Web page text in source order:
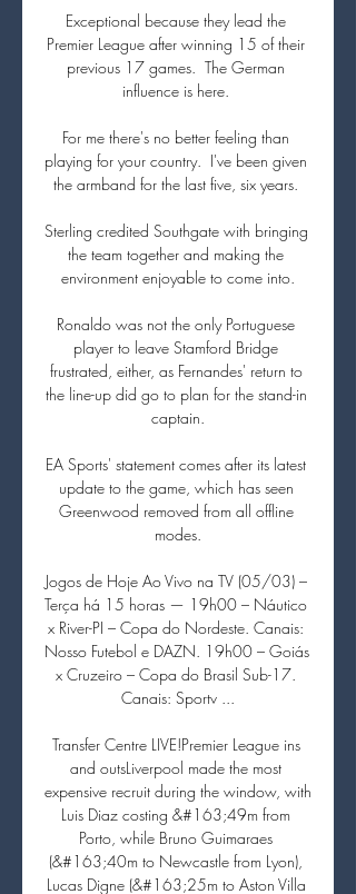
Exceptional because they lead the
Premier League after winning 15 of their
previous 17 games.  The German
influence is here.
For me there's no better feeling than
playing for your country.  I've been given
the armband for the last five, six years.
Sterling credited Southgate with bringing
the team together and making the
environment enjoyable to come into.
Ronaldo was not the only Portuguese
player to leave Stamford Bridge
frustrated, either, as Fernandes' return to
the line-up did go to plan for the stand-in
captain.
EA Sports' statement comes after its latest
update to the game, which has seen
Greenwood removed from all offline
modes.
Jogos de Hoje Ao Vivo na TV (05/03) –
Terça há 15 horas — 19h00 – Náutico
x River-PI – Copa do Nordeste. Canais:
Nosso Futebol e DAZN. 19h00 – Goiás
x Cruzeiro – Copa do Brasil Sub-17.
Canais: Sportv ...
Transfer Centre LIVE!Premier League ins
and outsLiverpool made the most
expensive recruit during the window, with
Luis Diaz costing &#163;49m from
Porto, while Bruno Guimaraes
(&#163;40m to Newcastle from Lyon),
Lucas Digne (&#163;25m to Aston Villa